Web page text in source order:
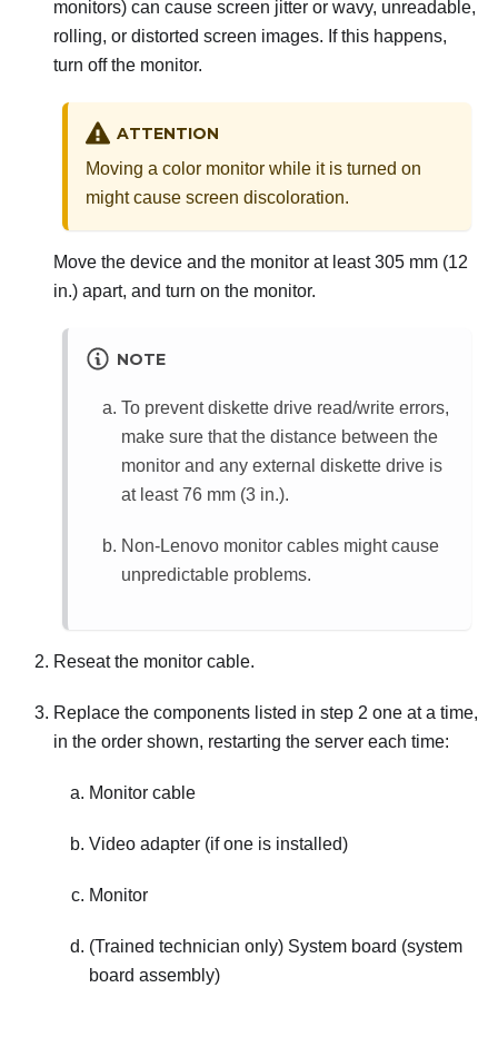
monitors) can cause screen jitter or wavy, unreadable,
rolling, or distorted screen images. If this happens,
turn off the monitor.
ATTENTION
Moving a color monitor while it is turned on
might cause screen discoloration.
Move the device and the monitor at least 305 mm (12
in.) apart, and turn on the monitor.
NOTE
To prevent diskette drive read/write errors,
make sure that the distance between the
monitor and any external diskette drive is
at least 76 mm (3 in.).
Non-Lenovo monitor cables might cause
unpredictable problems.
Reseat the monitor cable.
Replace the components listed in step 2 one at a time,
in the order shown, restarting the server each time:
Monitor cable
Video adapter (if one is installed)
Monitor
(Trained technician only) System board (system
board assembly)